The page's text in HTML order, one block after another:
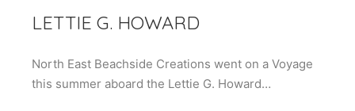
LETTIE G. HOWARD
North East Beachside Creations went on a Voyage
this summer aboard the Lettie G. Howard…